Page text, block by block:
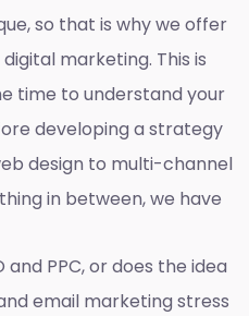
so that is why we offer
marketing. This is
time to understand your
developing a strategy
design to multi-channel
in between, we have
and PPC, or does the idea
email marketing stress